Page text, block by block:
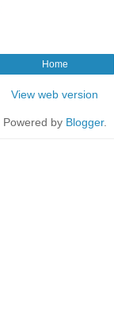
Home
View web version
Powered by Blogger.